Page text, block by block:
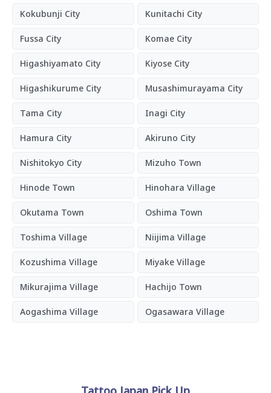
Kokubunji City Kunitachi City
Fussa City Komae City
Higashiyamato City Kiyose City
Higashikurume City Musashimurayama City
Tama City Inagi City
Hamura City Akiruno City
Nishitokyo City Mizuho Town
Hinode Town Hinohara Village
Okutama Town Oshima Town
Toshima Village Niijima Village
Kozushima Village Miyake Village
Mikurajima Village Hachijo Town
Aogashima Village Ogasawara Village